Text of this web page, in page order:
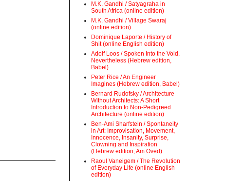
M.K. Gandhi / Satyagraha in
South Africa (online edition)
M.K. Gandhi / Village Swaraj
(online edition)
Dominique Laporte / History of
Shit (online English edition)
Adolf Loos / Spoken Into the Void,
Nevertheless (Hebrew edition,
Babel)
Peter Rice / An Engineer
Imagines (Hebrew edition, Babel)
Bernard Rudofsky / Architecture
Without Architects: A Short
Introduction to Non-Pedigreed
Architecture (online edition)
Ben-Ami Sharfstein / Spontaneity
in Art: Improvisation, Movement,
Innocence, Insanity, Surprise,
Clowning and Inspiration
(Hebrew edition, Am Oved)
Raoul Vaneigem / The Revolution
of Everyday Life (online English
edition)